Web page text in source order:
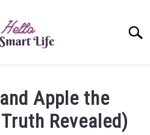
Apple the
Revealed)